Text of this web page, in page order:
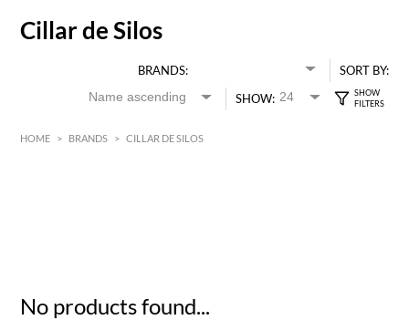
Cillar de Silos
BRANDS:
SORT BY:
SHOW:
HOME > BRANDS > CILLAR DE SILOS
No products found...